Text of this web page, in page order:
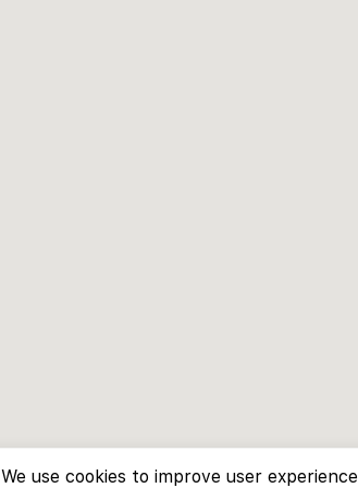
We use cookies to improve user experience